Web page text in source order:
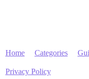
Home Categories
Privacy Policy